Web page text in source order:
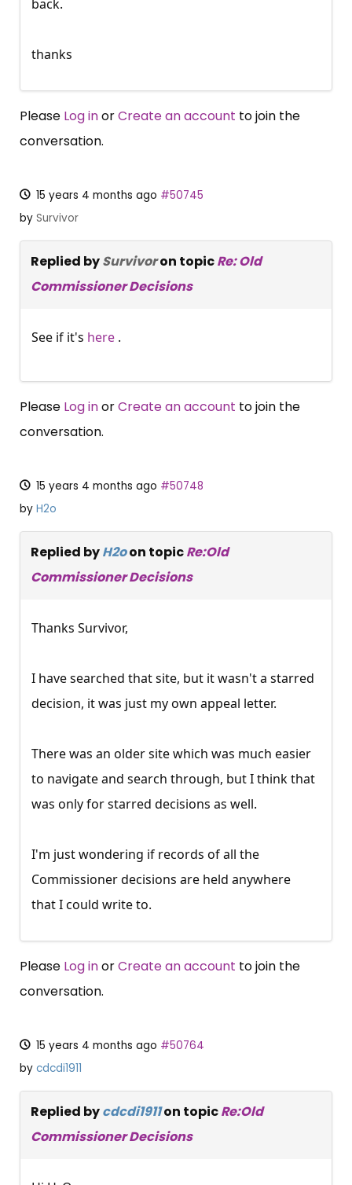
back.
thanks
Please Log inorCreate an account to join the
conversation.
15 years 4 months ago #50745
by Survivor
Replied bySurvivoron topicRe: Old
Commissioner Decisions
See if it's here .
Please Log inorCreate an account to join the
conversation.
15 years 4 months ago #50748
by H2o
Replied byH2oon topicRe:Old
Commissioner Decisions
Thanks Survivor,
I have searched that site, but it wasn't a starred
decision, it was just my own appeal letter.
There was an older site which was much easier
to navigate and search through, but I think that
was only for starred decisions as well.
I'm just wondering if records of all the
Commissioner decisions are held anywhere
that I could write to.
Please Log inorCreate an account to join the
conversation.
15 years 4 months ago #50764
by cdcdi1911
Replied bycdcdi1911on topicRe:Old
Commissioner Decisions